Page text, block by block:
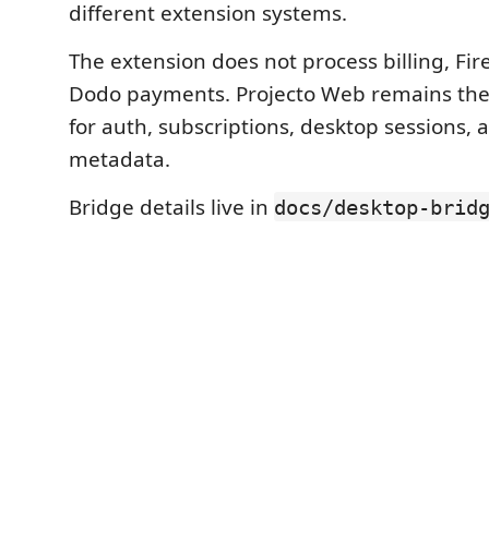
different extension systems.
The extension does not process billing,
Dodo payments. Projecto Web remains
for auth, subscriptions, desktop sessions,
metadata.
Bridge details live in docs/desktop-